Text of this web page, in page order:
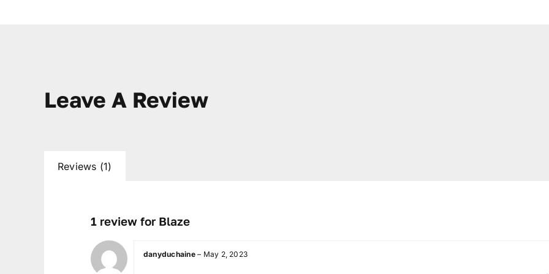
Leave A Review
Reviews (1)
1 review for Blaze
danyduchaine– May 2, 2023